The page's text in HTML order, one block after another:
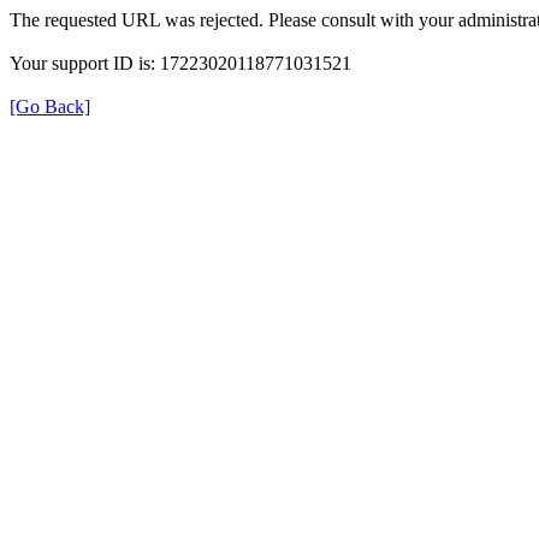
The requested URL was rejected. Please consult with your
Your support ID is: 17223020118771031521
[Go Back]